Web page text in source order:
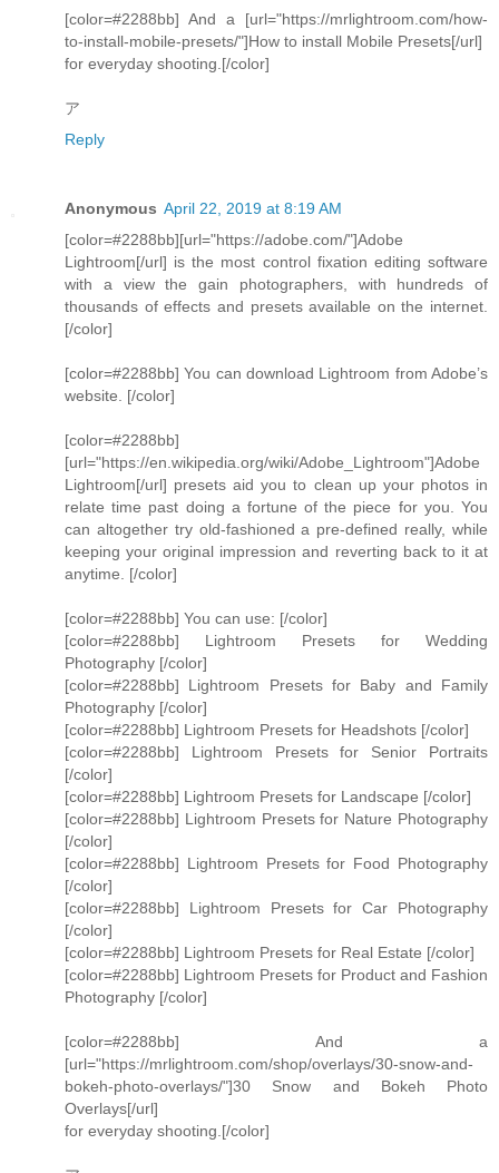
[color=#2288bb] And a [url="https://mrlightroom.com/how-
to-install-mobile-presets/"]How to install Mobile Presets[/url]
for everyday shooting.[/color]
ア
Reply
Anonymous April 22, 2019 at 8:19 AM
[color=#2288bb][url="https://adobe.com/"]Adobe
Lightroom[/url] is the most control fixation editing software
with a view the gain photographers, with hundreds of
thousands of effects and presets available on the internet.
[/color]
[color=#2288bb] You can download Lightroom from Adobe’s
website. [/color]
[color=#2288bb]
[url="https://en.wikipedia.org/wiki/Adobe_Lightroom"]Adobe
Lightroom[/url] presets aid you to clean up your photos in
relate time past doing a fortune of the piece for you. You
can altogether try old-fashioned a pre-defined really, while
keeping your original impression and reverting back to it at
anytime. [/color]
[color=#2288bb] You can use: [/color]
[color=#2288bb] Lightroom Presets for Wedding
Photography [/color]
[color=#2288bb] Lightroom Presets for Baby and Family
Photography [/color]
[color=#2288bb] Lightroom Presets for Headshots [/color]
[color=#2288bb] Lightroom Presets for Senior Portraits
[/color]
[color=#2288bb] Lightroom Presets for Landscape [/color]
[color=#2288bb] Lightroom Presets for Nature Photography
[/color]
[color=#2288bb] Lightroom Presets for Food Photography
[/color]
[color=#2288bb] Lightroom Presets for Car Photography
[/color]
[color=#2288bb] Lightroom Presets for Real Estate [/color]
[color=#2288bb] Lightroom Presets for Product and Fashion
Photography [/color]
[color=#2288bb] And a
[url="https://mrlightroom.com/shop/overlays/30-snow-and-
bokeh-photo-overlays/"]30 Snow and Bokeh Photo
Overlays[/url]
for everyday shooting.[/color]